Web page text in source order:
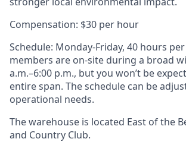
Compensation: $30 per hour
Schedule: Monday-Friday, 40 hours
members are on-site during a broad
a.m.–6:00 p.m., but you won’t be
entire span. The schedule can be
operational needs.
The warehouse is located East of the
and Country Club.